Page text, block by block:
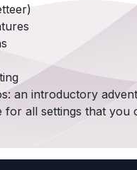
an introductory
for all settings that you